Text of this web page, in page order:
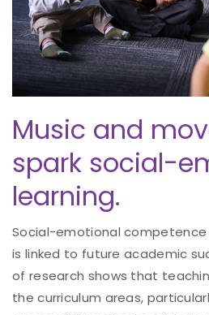
Music and
spark social-
learning.
Social-emotional competence
is linked to future academic
of research shows that
the curriculum areas,